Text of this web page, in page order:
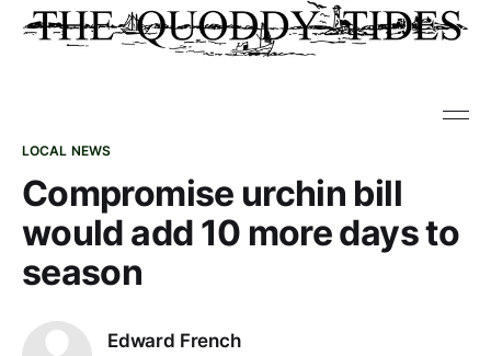
LOCAL NEWS
Compromise urchin bill
would add 10 more days to
season
Edward French